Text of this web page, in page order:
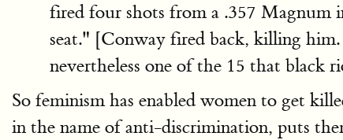
fired four shots from a .357 Magnum
seat." [Conway fired back, killing
nevertheless one of the 15 that black
So feminism has enabled women to get
in the name of anti-discrimination, puts